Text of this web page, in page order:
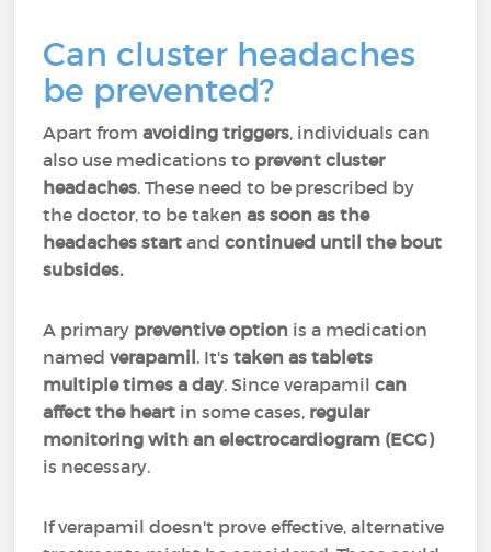
Can cluster headaches
be prevented?
Apart fromavoiding triggers, individuals can
also use medications to prevent cluster
headaches. These need to be prescribed by
the doctor, to be taken as soon as the
headaches startandcontinued until the bout
subsides.
A primary preventive option is a medication
namedverapamil. It'staken as tablets
multiple times a day. Since verapamilcan
affect the heart in some cases, regular
monitoring with an electrocardiogram (ECG)
is necessary.
If verapamil doesn't prove effective, alternative